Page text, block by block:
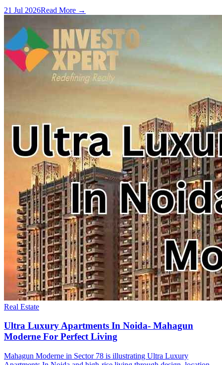
21 Jul 2026Read More →
Real Estate
Ultra Luxury Apartments In Noida- Mahagun
Moderne For Perfect Living
Mahagun Moderne in Sector 78 is illustrating Ultra Luxury